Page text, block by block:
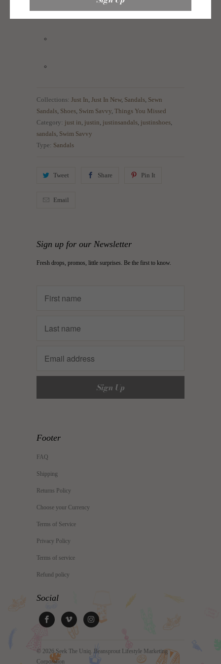
Collections: Just In Just In New, Sandals Sewn
Sandals Shoes Swim Savvy Things You Missed
Category: just in justin justinsandals justinshoes
sandals Swim Savvy
Type: Sandals
Tweet Share Pin It
Email
Sign up for our Newsletter
Fresh drops, promos, little surprises. Be the first to know.
Footer
FAQ
Shipping
Returns Policy
Choose your Currency
Terms of Service
Privacy Policy
Terms of service
Refund policy
Social
© 2026 Seek The Uniq. Beansprout Lifestyle Marketing
Corporation